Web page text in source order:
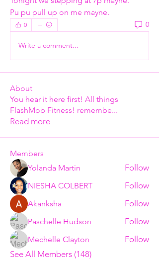
Pu pu pull up on me mayne.
0 0
Write a comment...
About
You hear it here first! All things
FlashMob Fitness! remembe...
Read more
Members
Yolanda Martin
Follow
NIESHA COLBERT Follow
Akanksha Follow
Paschelle Hudson Follow
Mechelle Clayton
Follow
See All Members (148)